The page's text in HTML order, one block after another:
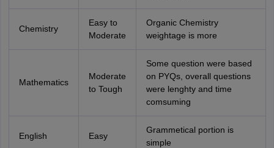
Chemistry
Easy to
Moderate
Organic Chemistry
weightage is more
Mathematics
Moderate
to Tough
Some question were based
on PYQs, overall questions
were lenghty and time
comsuming
English Easy
Grammetical portion is
simple